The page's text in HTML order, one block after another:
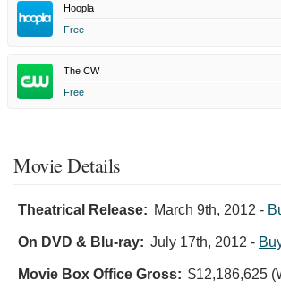
Hoopla
Free
The CW
Free
Movie Details
Theatrical Release: March 9th, 2012 -
On DVD & Blu-ray: July 17th, 2012 -
Movie Box Office Gross: $12,186,625